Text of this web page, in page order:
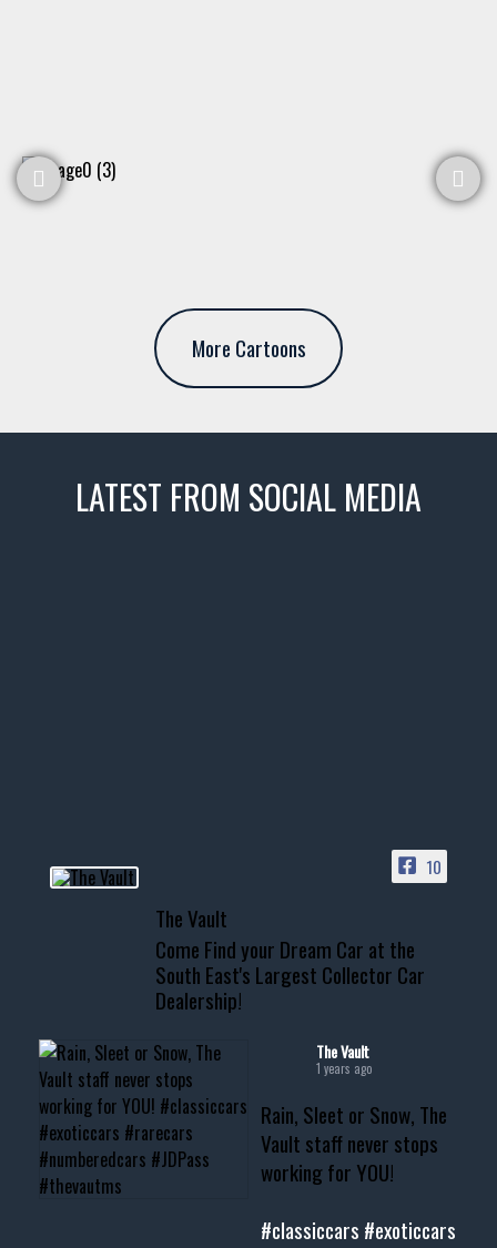
More Cartoons
LATEST FROM SOCIAL MEDIA
📞 601.665.4027
www.thevaultms.com
📧 thevaultms@gmail.com
#thevault #mississippi
#musclecar #chevytahoe
10
The Vault
Come Find your Dream Car at the
South East's Largest Collector Car
Dealership!
The Vault
1 years ago
Rain, Sleet or Snow, The
Vault staff never stops
working for YOU!
#classiccars #exoticcars